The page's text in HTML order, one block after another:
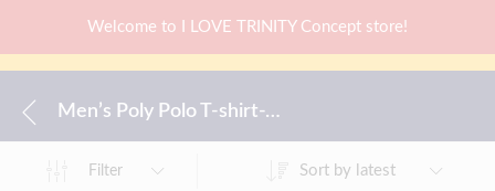
Welcome to I LOVE TRINITY Concept store!
Men’s Poly Polo T-shirt-TCK Logo Embroidery-Navy
Filter Sort by latest